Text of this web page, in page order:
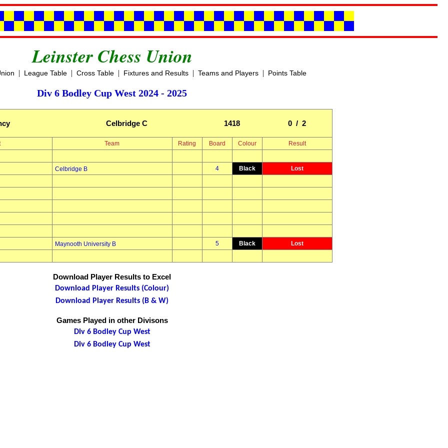
Leinster Chess Union
| League Table| Cross Table| Fixtures and Results| Teams and Players| Points Table
Div 6 Bodley Cup West 2024 - 2025
Celbridge C 1418 0 / 2
Team Rating Board Colour
Result
Celbridge B 4 Black
Lost
Maynooth University B 5 Black
Lost
Download Player Results to Excel
Download Player Results (Colour)
Download Player Results (B & W)
Games Played in other Divisons
Div 6 Bodley Cup West
Div 6 Bodley Cup West